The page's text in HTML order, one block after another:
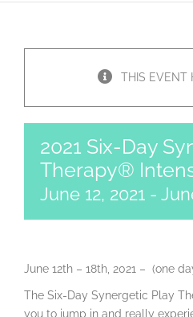
THIS EVENT
2021 Six-Day
Therapy®
June 12, 2021 -
June 12th – 18th, 2021 – (one
The Six-Day Synergetic Play
you to jump in and really